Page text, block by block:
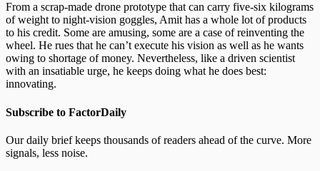
From a scrap-made drone prototype that can carry five-six kilograms
of weight to night-vision goggles, Amit has a whole lot of products
to his credit. Some are amusing, some are a case of reinventing the
wheel. He rues that he can’t execute his vision as well as he wants
owing to shortage of money. Nevertheless, like a driven scientist
with an insatiable urge, he keeps doing what he does best:
innovating.
Subscribe to FactorDaily
Our daily brief keeps thousands of readers ahead of the curve. More
signals, less noise.